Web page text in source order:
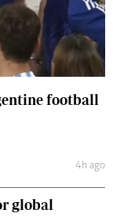
football
4h ago
global